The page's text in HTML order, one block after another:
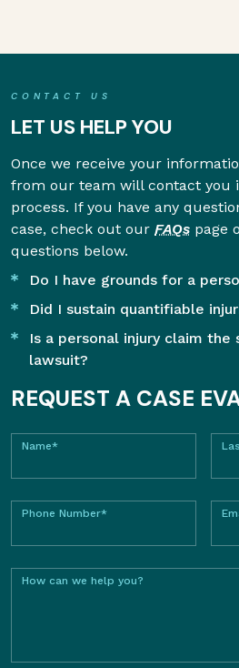
CONTACT US
LET US HELP YOU
Once we receive your
from our team will contact you
process. If you have any
case, check out our FAQs page
questions below.
Do I have grounds for a
Did I sustain quantifiable
Is a personal injury claim the
lawsuit?
REQUEST A CASE
Name*
Phone Number*
How can we help you?